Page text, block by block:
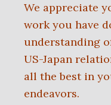
We appreciate
work you have
understanding
US-Japan
all the best in
endeavors.